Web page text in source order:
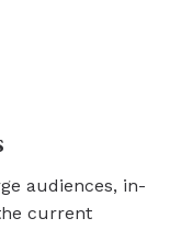
audiences, in-
current